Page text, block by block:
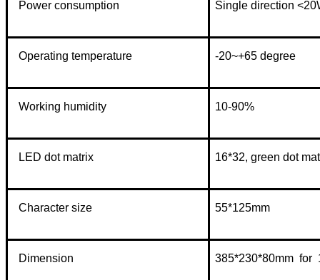
Power consumption Single direction
Operating temperature -20~+65 degree
Working humidity 10-90%
LED dot matrix 16*32, green dot
Character size 55*125mm
Dimension 385*230*80mm